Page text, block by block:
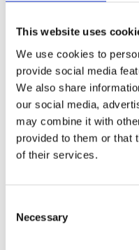
This website uses
We use cookies to
provide social media
We also share
our social media,
may combine it with
provided to them or that
of their services.
Selection
Necessary
FREE SHIPPING ABOVE €
14 DAY RETURN POLICY
350m2 PHYSICAL STORE
24/7 ONLINE SHOPPING